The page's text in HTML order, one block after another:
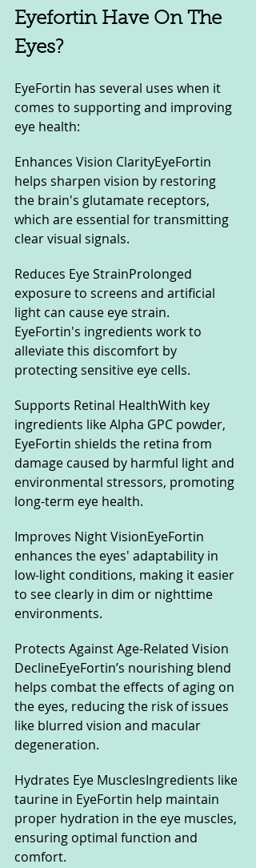
Eyefortin Have On The
Eyes?
EyeFortin has several uses when it
comes to supporting and improving
eye health:
Enhances Vision ClarityEyeFortin
helps sharpen vision by restoring
the brain's glutamate receptors,
which are essential for transmitting
clear visual signals.
Reduces Eye StrainProlonged
exposure to screens and artificial
light can cause eye strain.
EyeFortin's ingredients work to
alleviate this discomfort by
protecting sensitive eye cells.
Supports Retinal HealthWith key
ingredients like Alpha GPC powder,
EyeFortin shields the retina from
damage caused by harmful light and
environmental stressors, promoting
long-term eye health.
Improves Night VisionEyeFortin
enhances the eyes' adaptability in
low-light conditions, making it easier
to see clearly in dim or nighttime
environments.
Protects Against Age-Related Vision
DeclineEyeFortin’s nourishing blend
helps combat the effects of aging on
the eyes, reducing the risk of issues
like blurred vision and macular
degeneration.
Hydrates Eye MusclesIngredients like
taurine in EyeFortin help maintain
proper hydration in the eye muscles,
ensuring optimal function and
comfort.